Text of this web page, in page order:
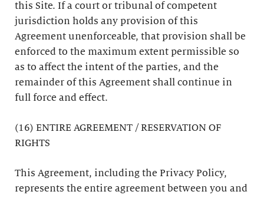
this Site. If a court or tribunal of competent
jurisdiction holds any provision of this
Agreement unenforceable, that provision shall be
enforced to the maximum extent permissible so
as to affect the intent of the parties, and the
remainder of this Agreement shall continue in
full force and effect.
(16) ENTIRE AGREEMENT / RESERVATION OF
RIGHTS
This Agreement, including the Privacy Policy,
represents the entire agreement between you and